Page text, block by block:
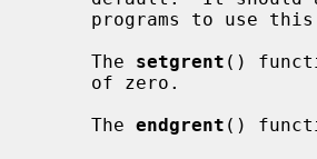
     The
setgrent ()
     The
endgrent ()